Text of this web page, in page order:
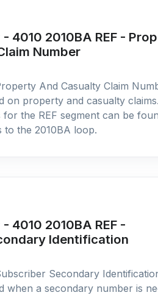
- 4010 2010BA REF -
Number
And Casualty Claim
on property and casualty
for the REF segment can be
to the 2010BA loop.
4010 2010BA REF -
Identification
Secondary
when a secondary number is